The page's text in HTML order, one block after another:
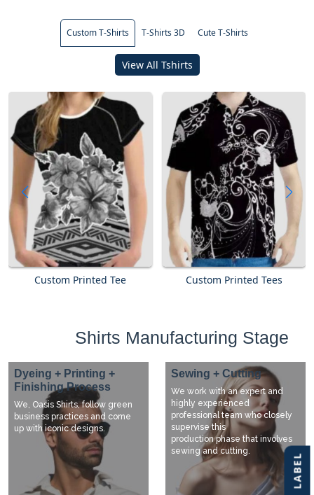
Custom T-Shirts T-Shirts 3D Cute T-Shirts
View All Tshirts
Custom Printed Tee Custom Printed Tees
Shirts Manufacturing Stage
Dyeing + Printing +
Finishing Process
We, Oasis Shirts, follow green
business practices and come
up with iconic designs.
Sewing + Cutting
We work with an expert and
highly experienced
professional team who closely
supervise this
production phase that involves
sewing and cutting.